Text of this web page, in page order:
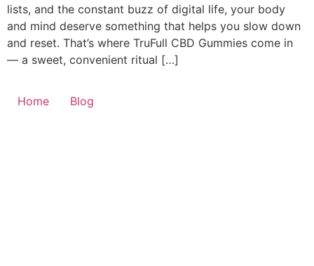
lists, and the constant buzz of digital life, your body
and mind deserve something that helps you slow down
and reset. That’s where TruFull CBD Gummies come in
— a sweet, convenient ritual […]
Home Blog